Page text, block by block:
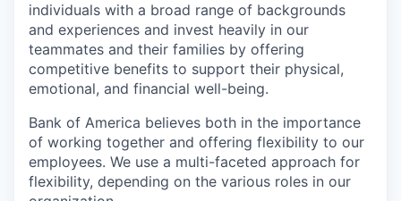
individuals with a broad range of backgrounds
and experiences and invest heavily in our
teammates and their families by offering
competitive benefits to support their physical,
emotional, and financial well-being.
Bank of America believes both in the importance
of working together and offering flexibility to our
employees. We use a multi-faceted approach for
flexibility, depending on the various roles in our